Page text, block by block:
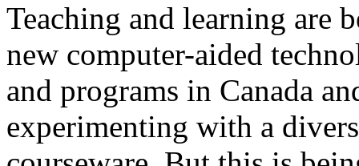
Teaching and learning are
new computer-aided
and programs in Canada
experimenting with a